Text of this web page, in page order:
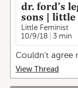
dr. ford’s
sons |
Little Feminist
10/9/18
3 min
Couldn't agree
View Thread